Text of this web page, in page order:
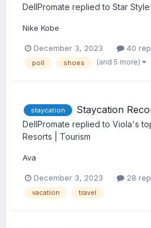
DellPromate replied to Star Style
Nike Kobe
December 3, 2023 40
poll shoes (and 5 more)
staycation Staycation
DellPromate replied to Viola's
Resorts | Tourism
Ava
December 3, 2023 28
vacation travel